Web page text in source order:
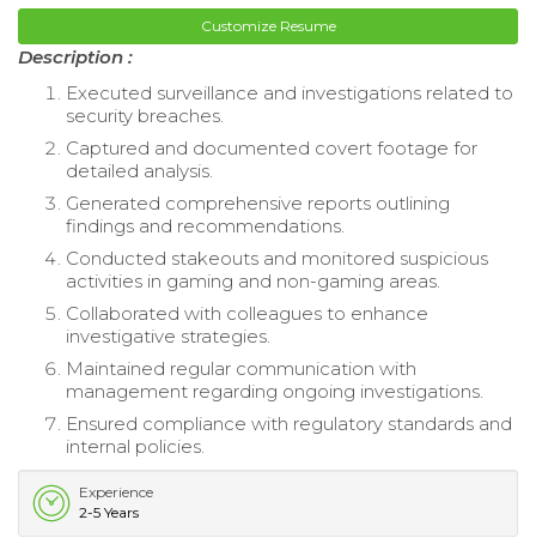
Customize Resume
Description :
Executed surveillance and investigations related to
security breaches.
Captured and documented covert footage for
detailed analysis.
Generated comprehensive reports outlining
findings and recommendations.
Conducted stakeouts and monitored suspicious
activities in gaming and non-gaming areas.
Collaborated with colleagues to enhance
investigative strategies.
Maintained regular communication with
management regarding ongoing investigations.
Ensured compliance with regulatory standards and
internal policies.
Experience
2-5 Years